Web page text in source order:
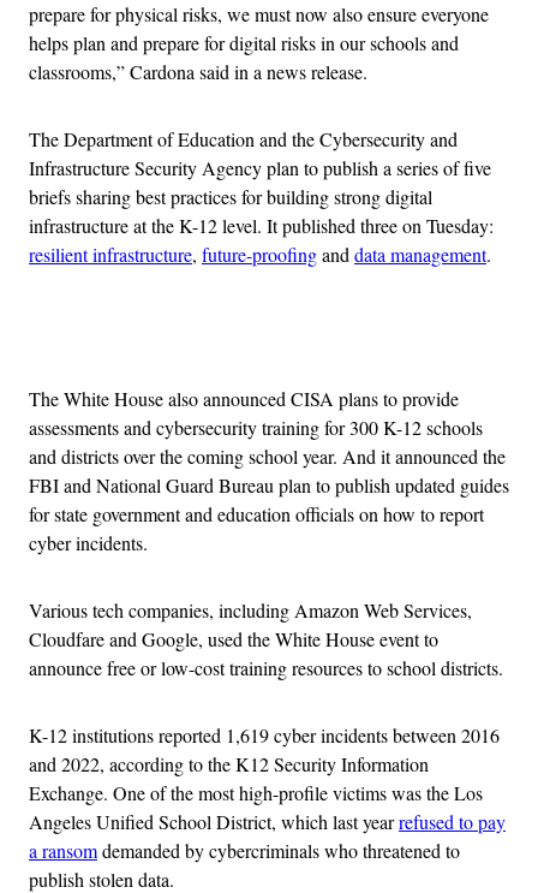
prepare for physical risks, we must now also ensure everyone
helps plan and prepare for digital risks in our schools and
classrooms,” Cardona said in a news release.
The Department of Education and the Cybersecurity and
Infrastructure Security Agency plan to publish a series of five
briefs sharing best practices for building strong digital
infrastructure at the K-12 level. It published three on Tuesday:
resilient infrastructure, future-proofinganddata management.
The White House also announced CISA plans to provide
assessments and cybersecurity training for 300 K-12 schools
and districts over the coming school year. And it announced the
FBI and National Guard Bureau plan to publish updated guides
for state government and education officials on how to report
cyber incidents.
Various tech companies, including Amazon Web Services,
Cloudfare and Google, used the White House event to
announce free or low-cost training resources to school districts.
K-12 institutions reported 1,619 cyber incidents between 2016
and 2022, according to the K12 Security Information
Exchange. One of the most high-profile victims was the Los
Angeles Unified School District, which last yearrefused to pay
a ransomdemanded by cybercriminals who threatened to
publish stolen data.